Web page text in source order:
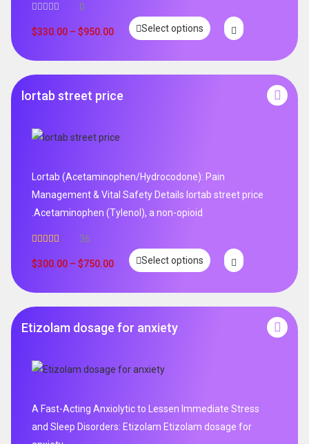
0
$330.00 – $950.00 Select options
lortab street price
Lortab (Acetaminophen/Hydrocodone): Pain
Management & Vital Safety Details lortab street price
.Acetaminophen (Tylenol), a non-opioid
out of 5
36
$300.00 – $750.00 Select options
Etizolam dosage for anxiety
A Fast-Acting Anxiolytic to Lessen Immediate Stress
and Sleep Disorders: Etizolam Etizolam dosage for